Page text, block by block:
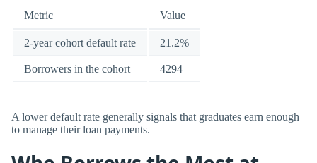
Metric Value
2-year cohort default rate 21.2%
Borrowers in the cohort 4294
A lower default rate generally signals that graduates earn enough
to manage their loan payments.